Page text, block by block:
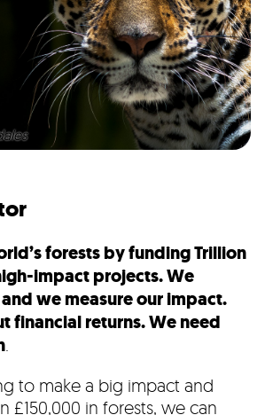
forests by funding Trillion
impact projects. We
we measure our impact.
financial returns. We need
.
to make a big impact and
£150,000 in forests, we can